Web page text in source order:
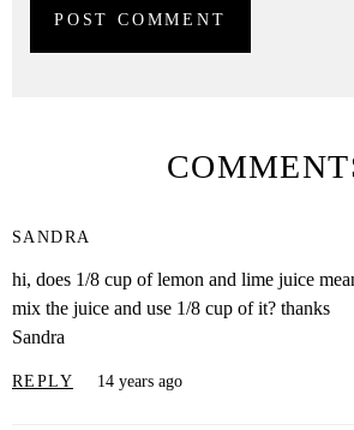
SANDRA
hi, does 1/8 cup of lemon and lime juice
mix the juice and use 1/8 cup of it? thanks
Sandra
REPLY 14 years ago